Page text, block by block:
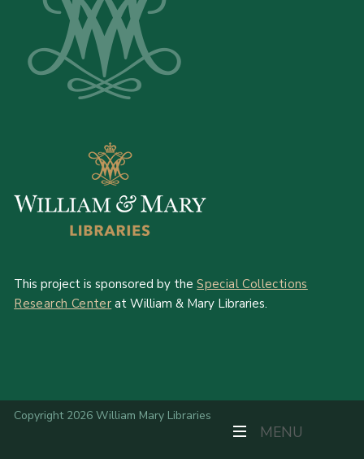
This project is sponsored by theSpecial Collections
Research Center at William & Mary Libraries.
Copyright 2026 William Mary Libraries
TOGGLE
MENU